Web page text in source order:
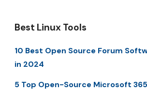
Best Linux Tools
10 Best Open Source Forum
in 2024
5 Top Open-Source Microsoft